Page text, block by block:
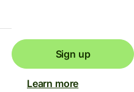
Sign up
Learn more